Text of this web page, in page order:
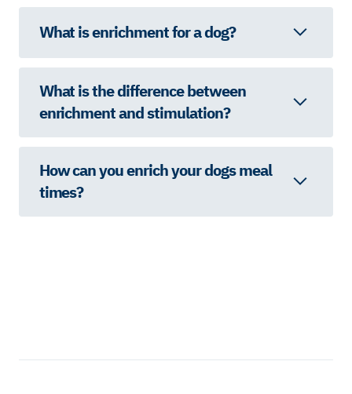
What is enrichment for a dog?
What is the difference between
enrichment and stimulation?
How can you enrich your dogs meal
times?